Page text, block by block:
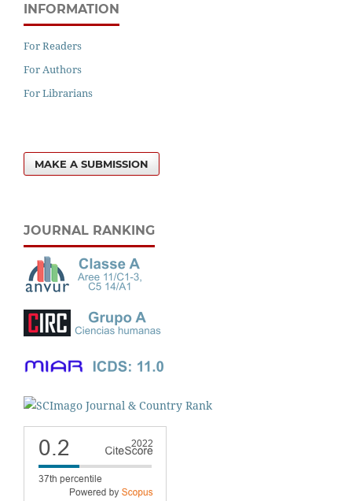
INFORMATION
For Readers
For Authors
For Librarians
MAKE A SUBMISSION
JOURNAL RANKING